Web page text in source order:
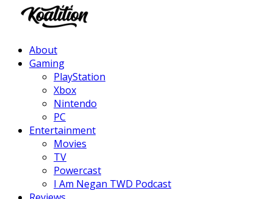
About
Gaming
PlayStation
Xbox
Nintendo
PC
Entertainment
Movies
TV
Powercast
I Am Negan TWD Podcast